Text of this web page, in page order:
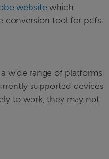
website which
conversion tool for pdfs.
wide range of platforms
supported devices
to work, they may not